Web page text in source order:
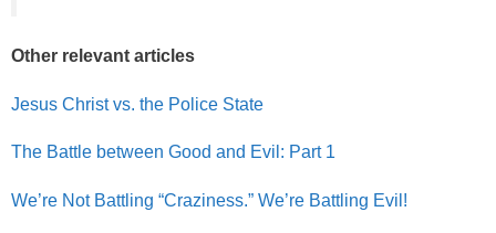
Other relevant articles
Jesus Christ vs. the Police State
The Battle between Good and Evil: Part 1
We’re Not Battling “Craziness.” We’re Battling Evil!